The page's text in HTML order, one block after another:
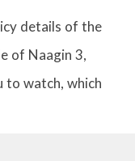
details of the
of Naagin 3,
to watch, which